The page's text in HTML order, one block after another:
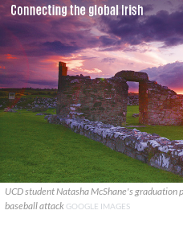
UCD student Natasha McShane's
baseball attack GOOGLE IMAGES